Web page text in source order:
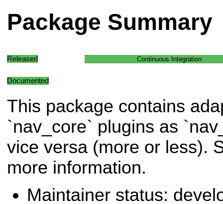
Package Summary
Released Continuous Integration
Documented
This package contains
`nav_core` plugins as
vice versa (more or less).
more information.
Maintainer status: